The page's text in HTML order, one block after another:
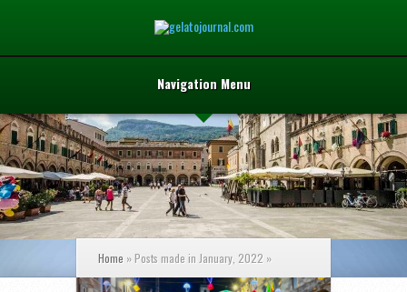
Navigation Menu
Home » Posts made in January, 2022 »